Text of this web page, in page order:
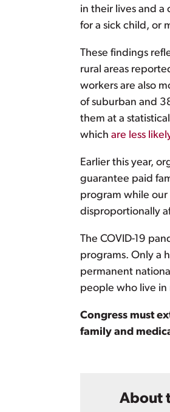
in their lives and
for a sick child, or
These findings
rural areas
workers are also
of suburban and
them at a
which are less
Earlier this year,
guarantee paid
program while our
disproportionally
The COVID-19
programs. Only a
permanent
people who live in
Congress must
family and
About